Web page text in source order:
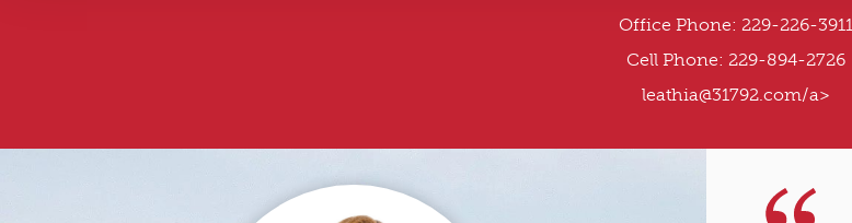
Office Phone: 229-226-3911
Cell Phone: 229-894-2726
leathia@31792.com/a>